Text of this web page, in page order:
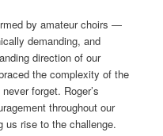
by amateur choirs —
demanding, and
direction of our
the complexity of the
forget. Roger’s
throughout our
us rise to the challenge.